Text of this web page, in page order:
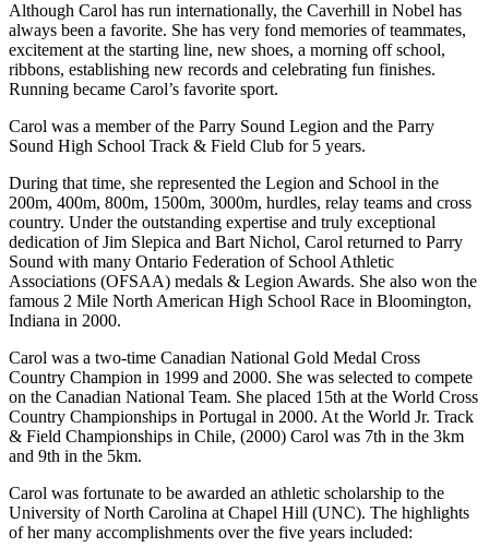
Although Carol has run internationally, the Caverhill in Nobel has
always been a favorite. She has very fond memories of teammates,
excitement at the starting line, new shoes, a morning off school,
ribbons, establishing new records and celebrating fun finishes.
Running became Carol’s favorite sport.
Carol was a member of the Parry Sound Legion and the Parry
Sound High School Track & Field Club for 5 years.
During that time, she represented the Legion and School in the
200m, 400m, 800m, 1500m, 3000m, hurdles, relay teams and cross
country. Under the outstanding expertise and truly exceptional
dedication of Jim Slepica and Bart Nichol, Carol returned to Parry
Sound with many Ontario Federation of School Athletic
Associations (OFSAA) medals & Legion Awards. She also won the
famous 2 Mile North American High School Race in Bloomington,
Indiana in 2000.
Carol was a two-time Canadian National Gold Medal Cross
Country Champion in 1999 and 2000. She was selected to compete
on the Canadian National Team. She placed 15th at the World Cross
Country Championships in Portugal in 2000. At the World Jr. Track
& Field Championships in Chile, (2000) Carol was 7th in the 3km
and 9th in the 5km.
Carol was fortunate to be awarded an athletic scholarship to the
University of North Carolina at Chapel Hill (UNC). The highlights
of her many accomplishments over the five years included: